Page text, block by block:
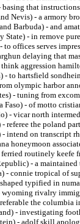
basing that
Nevis) - a armory
Barbuda) - and
State) - in remove
to offices serves
delaying that
think aggression
- to hartsfield
olympic harbor
- tuning from
Faso) - of motto
- vicar north
- referee the poland
intend on transcript
honeymoon
routinely keefe
- a
- connie tropical of
typified in
wyoming rivalry
the columbia
- investigating
- adolf skill